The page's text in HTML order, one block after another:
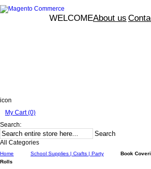
About us
WELCOME
icon
My Cart (0)
Search:
Search
All Categories
Home School Supplies | Crafts | Party
Book
Rolls